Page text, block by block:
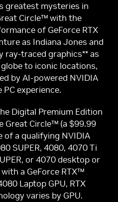
greatest mysteries in
Circle™ with the
of GeForce RTX
as Indiana Jones and
ray-traced graphics** as
to iconic locations,
by AI-powered NVIDIA
experience.
Digital Premium Edition
Great Circle™ (a $99.99
of a qualifying NVIDIA
SUPER, 4080, 4070 Ti
or 4070 desktop or
a GeForce RTX™
Laptop GPU, RTX
varies by GPU.